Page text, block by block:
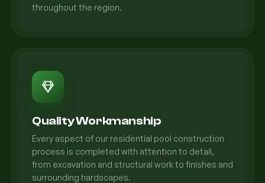
throughout the region.
Quality Workmanship
Every aspect of our residential pool construction
process is completed with attention to detail,
from excavation and structural work to finishes and
surrounding hardscapes.